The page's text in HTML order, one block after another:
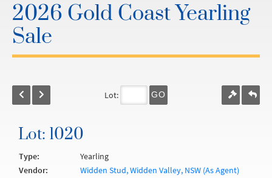
2026 Gold Coast Yearling
Sale
Lot: GO
Lot: 1020
Type:
Yearling
Vendor:
Widden Stud, Widden Valley, NSW (As Agent)